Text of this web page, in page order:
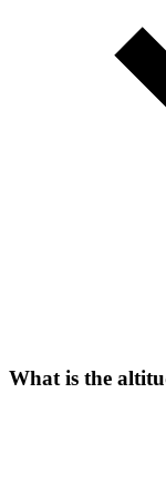
What is the